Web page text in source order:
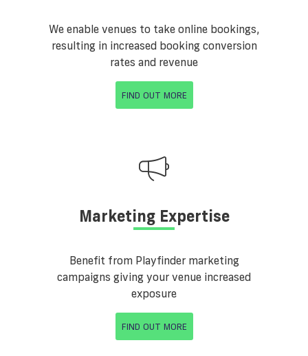
We enable venues to take online bookings,
resulting in increased booking conversion
rates and revenue
FIND OUT MORE
Marketing Expertise
Benefit from Playfinder marketing
campaigns giving your venue increased
exposure
FIND OUT MORE